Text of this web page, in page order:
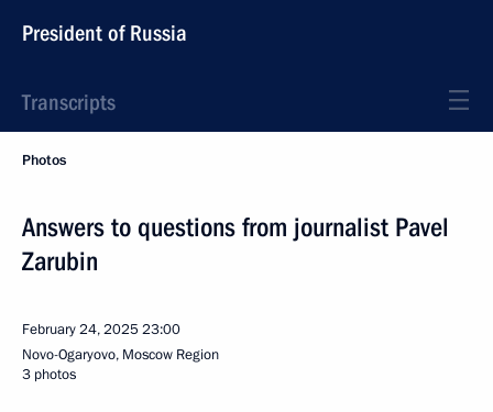
President of Russia
Transcripts
Photos
Answers to questions from journalist Pavel
Zarubin
February 24, 202523:00
Novo-Ogaryovo, Moscow Region
3 photos